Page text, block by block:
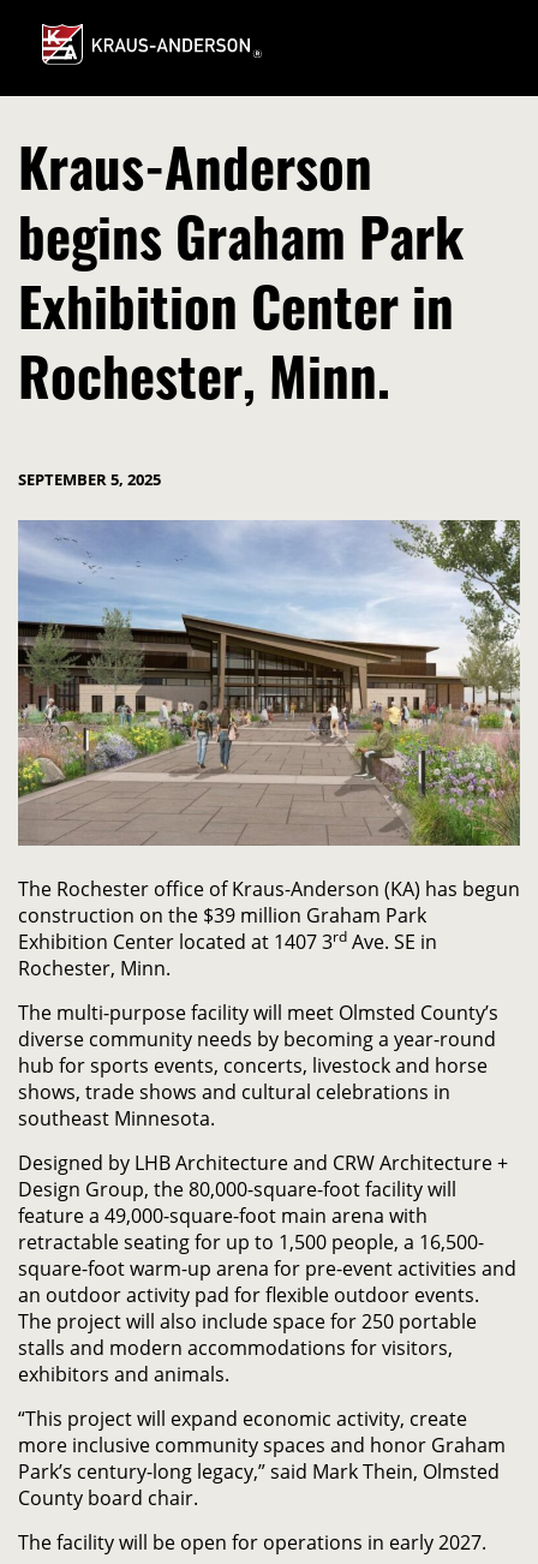
Main
Content
Kraus-Anderson
begins Graham Park
Exhibition Center in
Rochester, Minn.
SEPTEMBER 5, 2025
The Rochester office of Kraus-Anderson (KA) has begun
construction on the $39 million Graham Park
Exhibition Center located at 1407 3rd Ave. SE in
Rochester, Minn.
The multi-purpose facility will meet Olmsted County’s
diverse community needs by becoming a year-round
hub for sports events, concerts, livestock and horse
shows, trade shows and cultural celebrations in
southeast Minnesota.
Designed by LHB Architecture and CRW Architecture +
Design Group, the 80,000-square-foot facility will
feature a 49,000-square-foot main arena with
retractable seating for up to 1,500 people, a 16,500-
square-foot warm-up arena for pre-event activities and
an outdoor activity pad for flexible outdoor events.
The project will also include space for 250 portable
stalls and modern accommodations for visitors,
exhibitors and animals.
“This project will expand economic activity, create
more inclusive community spaces and honor Graham
Park’s century-long legacy,” said Mark Thein, Olmsted
County board chair.
The facility will be open for operations in early 2027.